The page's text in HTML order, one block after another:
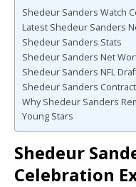
Shedeur Sanders Watch
Latest Shedeur Sanders
Shedeur Sanders Stats
Shedeur Sanders Net
Shedeur Sanders NFL
Shedeur Sanders
Why Shedeur Sanders
Young Stars
Shedeur
Celebration